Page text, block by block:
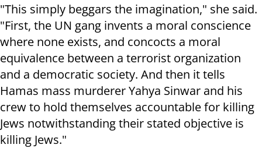
"This simply beggars the imagination," she said.
"First, the UN gang invents a moral conscience
where none exists, and concocts a moral
equivalence between a terrorist organization
and a democratic society. And then it tells
Hamas mass murderer Yahya Sinwar and his
crew to hold themselves accountable for killing
Jews notwithstanding their stated objective is
killing Jews."